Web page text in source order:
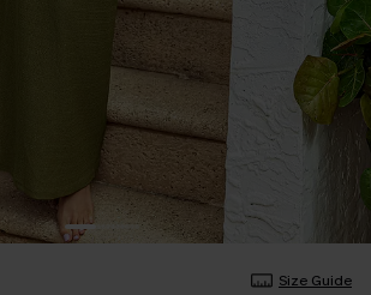
Size Guide